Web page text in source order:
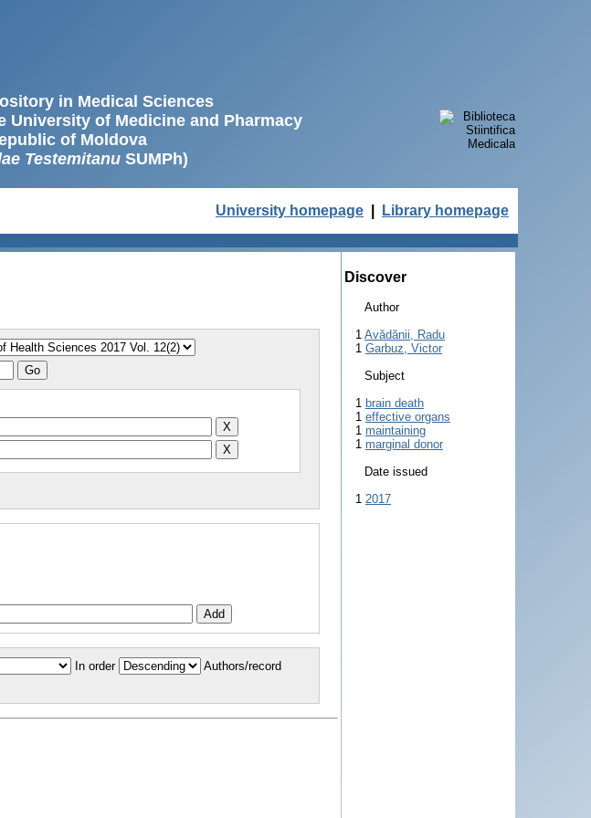
in Medical Sciences
University of Medicine and Pharmacy
of Moldova
TestemitanuSUMPh)
University homepage Library homepage
In order Authors/record
Discover
Author
1 Avădănii, Radu
1 Garbuz, Victor
Subject
1 brain death
1 effective organs
1 maintaining
1 marginal donor
Date issued
1 2017